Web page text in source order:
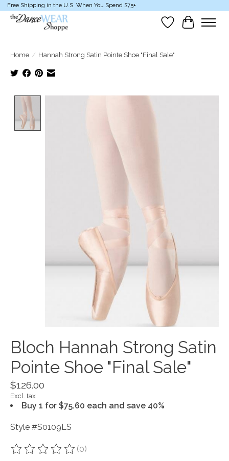
Free Shipping in the U.S. When You Spend $75+
Wish List
Cart
Home / Hannah Strong Satin Pointe Shoe "Final Sale"
Bloch Hannah Strong Satin
Pointe Shoe "Final Sale"
$126.00
Excl. tax
Buy 1 for $75.60 each and save 40%
Style #S0109LS
The rating of this product is
(0)